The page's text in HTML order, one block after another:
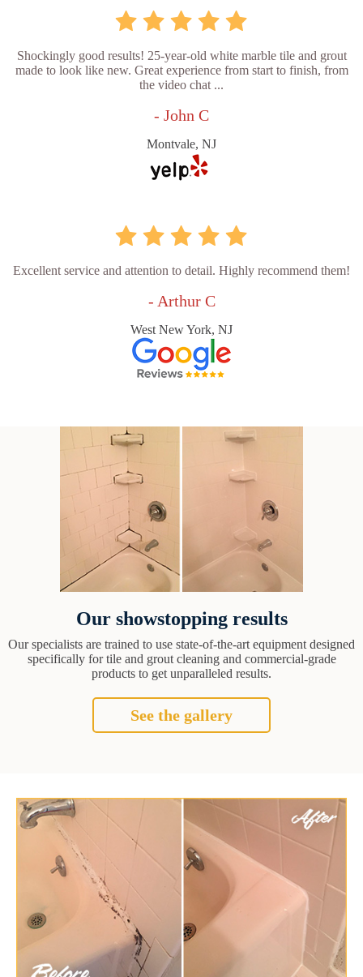
Shockingly good results! 25-year-old white marble tile and grout
made to look like new. Great experience from start to finish, from
the video chat ...
- John C
Montvale, NJ
Excellent service and attention to detail. Highly recommend them!
- Arthur C
West New York, NJ
Our showstopping results
Our specialists are trained to use state-of-the-art equipment designed
specifically for tile and grout cleaning and commercial-grade
products to get unparalleled results.
See the gallery